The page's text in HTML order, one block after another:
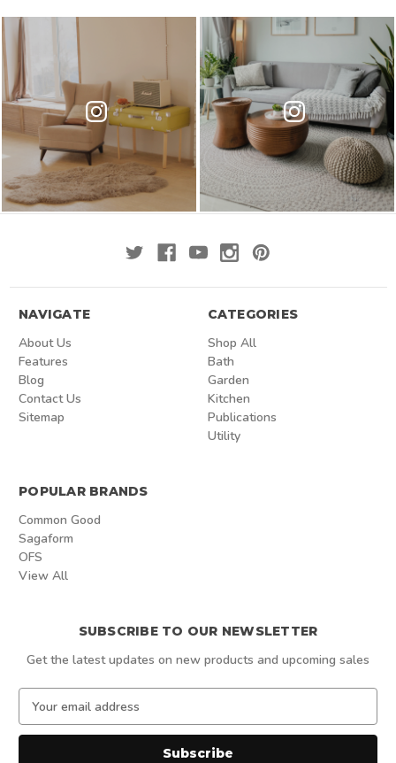
SUBSCRIBE TO OUR NEWSLETTER
Get the latest updates on new products and upcoming sales
a
NAVIGATE
About Us
Features
Blog
Contact Us
Sitemap
CATEGORIES
Shop All
Bath
Garden
Kitchen
Publications
Utility
POPULAR BRANDS
Common Good
Sagaform
OFS
View All